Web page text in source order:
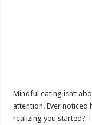
Mindful eating isn’t
attention. Ever noticed
realizing you started?